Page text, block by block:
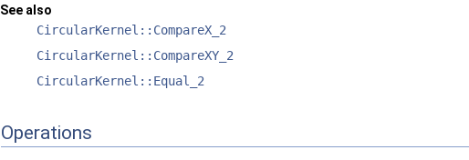
See also
CircularKernel::CompareX_2
CircularKernel::CompareXY_2
CircularKernel::Equal_2
Operations